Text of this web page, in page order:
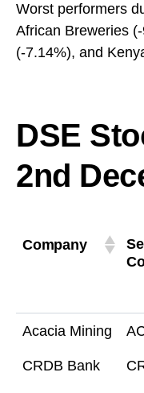
Worst performers
African Breweries
(-7.14%), and
DSE
2nd
Company
Acacia Mining
CRDB Bank